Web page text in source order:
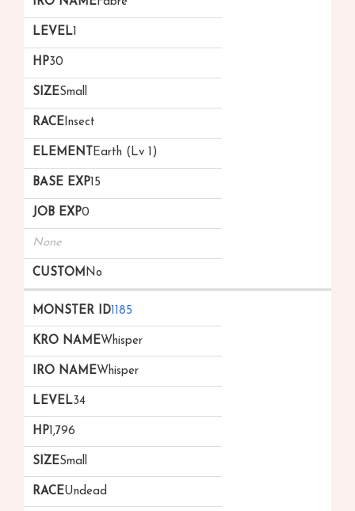
1
30
Small
Insect
Earth (Lv 1)
15
0
None
No
1185
Whisper
Whisper
34
1,796
Small
Undead